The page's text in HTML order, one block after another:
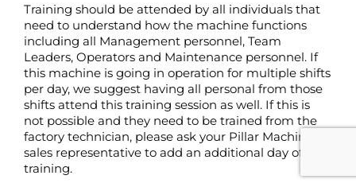
Training should be attended by all individuals that
need to understand how the machine functions
including all Management personnel, Team
Leaders, Operators and Maintenance personnel. If
this machine is going in operation for multiple shifts
per day, we suggest having all personal from those
shifts attend this training session as well. If this is
not possible and they need to be trained from the
factory technician, please ask your Pillar Machine
sales representative to add an additional day of
training.